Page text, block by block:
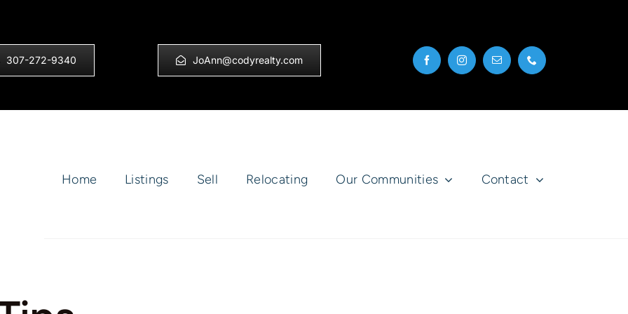
307-272-9340 JoAnn@codyrealty.com
Home Listings Sell Relocating Our Communities Contact